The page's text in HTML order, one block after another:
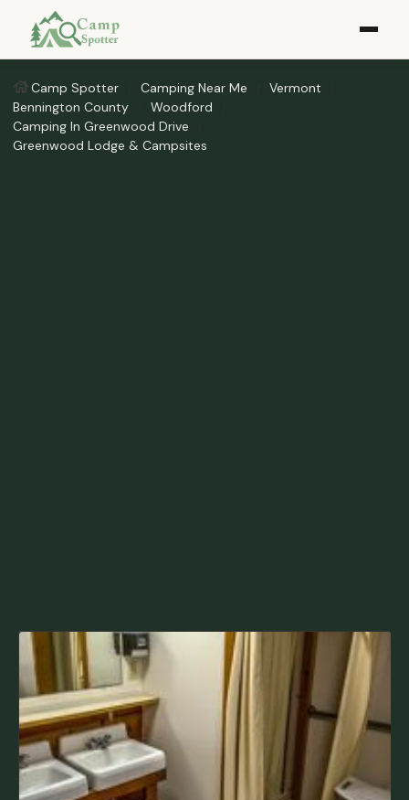
Camp Spotter Camping Near Me
Vermont
Bennington County
Woodford
Camping In Greenwood Drive
Greenwood Lodge & Campsites